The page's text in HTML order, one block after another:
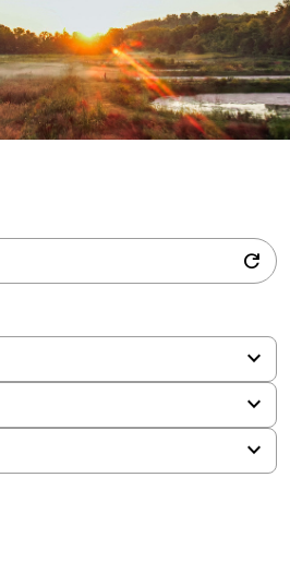
refresh
keyboard_arrow_down
keyboard_arrow_down
keyboard_arrow_down